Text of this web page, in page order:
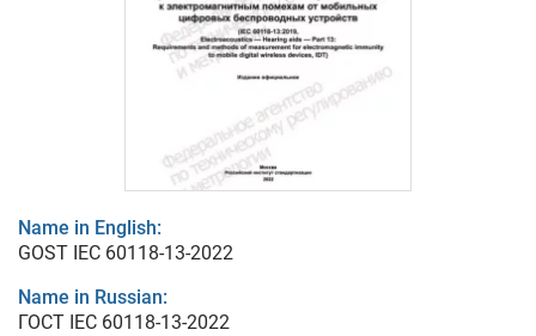
Name in English:
GOST IEC 60118-13-2022
Name in Russian:
ГОСТ IEC 60118-13-2022